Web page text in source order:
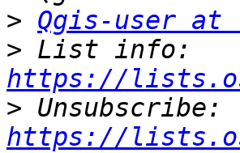
> Qgis-user
>
https://
>
https://